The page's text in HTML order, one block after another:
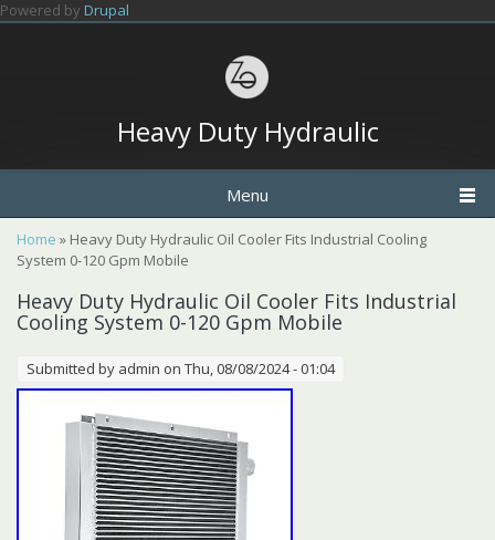
Skip to main content
Powered by Drupal
Heavy Duty Hydraulic
Menu
You are here
Home » Heavy Duty Hydraulic Oil Cooler Fits Industrial Cooling
System 0-120 Gpm Mobile
Heavy Duty Hydraulic Oil Cooler Fits Industrial
Cooling System 0-120 Gpm Mobile
Submitted by admin on Thu, 08/08/2024 - 01:04